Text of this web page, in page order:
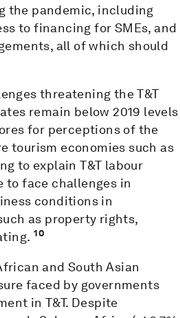
the pandemic, including
to financing for SMEs, and
all of which should
threatening the T&T
remain below 2019 levels
for perceptions of the
tourism economies such as
to explain T&T labour
to face challenges in
conditions in
as property rights,
10
and South Asian
faced by governments
in T&T. Despite